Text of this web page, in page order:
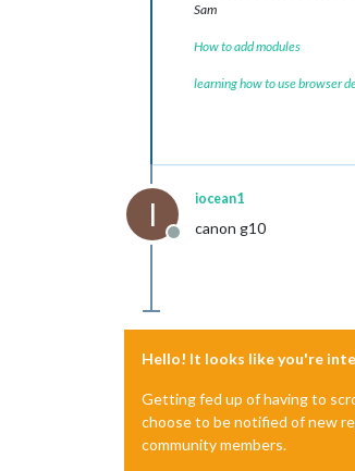
Sam
How to add modules
learning how to use browser
I
Offline
iocean1
canon g10
Hello! It looks like you're
Getting fed up of having to
choose to be notified of new
community members.